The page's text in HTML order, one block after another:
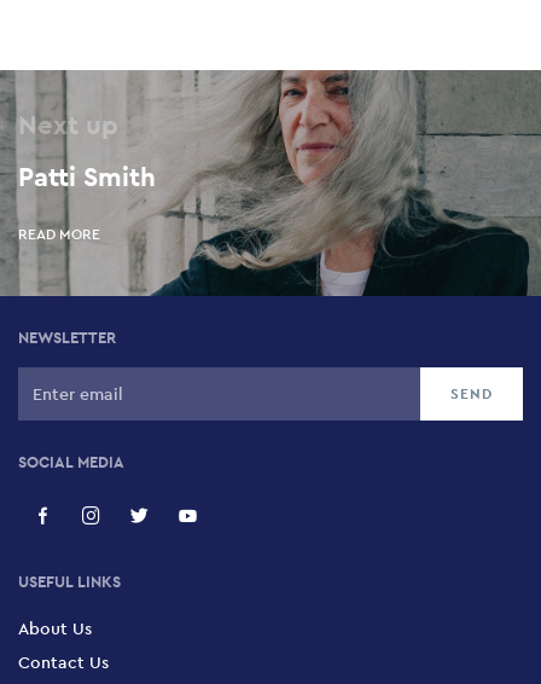
Next up
Patti Smith
READ MORE
NEWSLETTER
SOCIAL MEDIA
USEFUL LINKS
About Us
Contact Us